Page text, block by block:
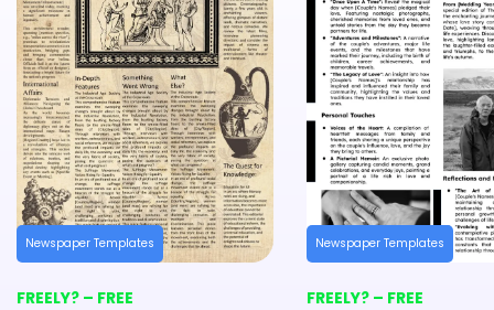
Newspaper Templates
FREELY? – FREE
Newspaper Templates
FREELY? – FREE